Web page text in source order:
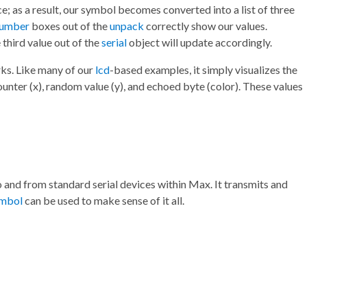
as a result, our symbol becomes converted into a list of three
boxes out of theunpack correctly show our values.
third value out of theserialobject will update accordingly.
Like many of our lcd-based examples, it simply visualizes the
(x), random value (y), and echoed byte (color). These values
from standard serial devices within Max. It transmits and
can be used to make sense of it all.